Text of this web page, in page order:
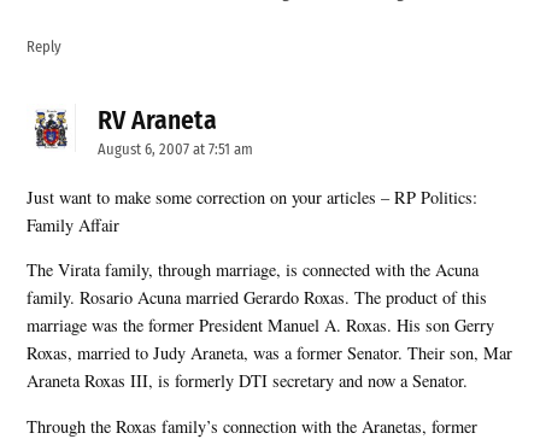
Reply
RV Aranetasays:
August 6, 2007 at 7:51 am
Just want to make some correction on your articles – RP Politics:
Family Affair
The Virata family, through marriage, is connected with the Acuna
family. Rosario Acuna married Gerardo Roxas. The product of this
marriage was the former President Manuel A. Roxas. His son Gerry
Roxas, married to Judy Araneta, was a former Senator. Their son, Mar
Araneta Roxas III, is formerly DTI secretary and now a Senator.
Through the Roxas family’s connection with the Aranetas, former